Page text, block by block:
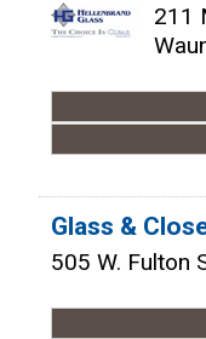
211
Glass &
505 W. Fulton